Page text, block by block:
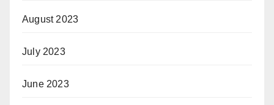
August 2023
July 2023
June 2023